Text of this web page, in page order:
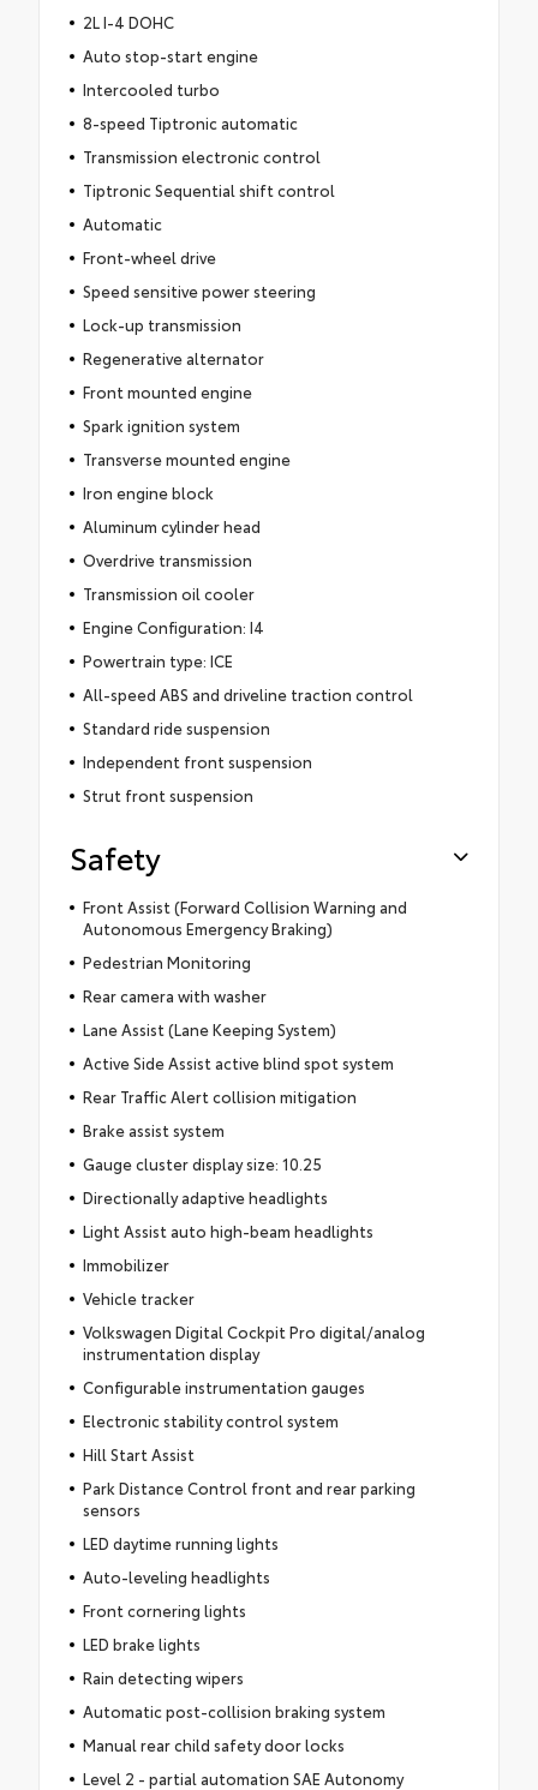
2L I-4 DOHC
Auto stop-start engine
Intercooled turbo
8-speed Tiptronic automatic
Transmission electronic control
Tiptronic Sequential shift control
Automatic
Front-wheel drive
Speed sensitive power steering
Lock-up transmission
Regenerative alternator
Front mounted engine
Spark ignition system
Transverse mounted engine
Iron engine block
Aluminum cylinder head
Overdrive transmission
Transmission oil cooler
Engine Configuration: I4
Powertrain type: ICE
All-speed ABS and driveline traction control
Standard ride suspension
Independent front suspension
Strut front suspension
Safety
Front Assist (Forward Collision Warning and
Autonomous Emergency Braking)
Pedestrian Monitoring
Rear camera with washer
Lane Assist (Lane Keeping System)
Active Side Assist active blind spot system
Rear Traffic Alert collision mitigation
Brake assist system
Gauge cluster display size: 10.25
Directionally adaptive headlights
Light Assist auto high-beam headlights
Immobilizer
Vehicle tracker
Volkswagen Digital Cockpit Pro digital/analog
instrumentation display
Configurable instrumentation gauges
Electronic stability control system
Hill Start Assist
Park Distance Control front and rear parking
sensors
LED daytime running lights
Auto-leveling headlights
Front cornering lights
LED brake lights
Rain detecting wipers
Automatic post-collision braking system
Manual rear child safety door locks
Level 2 - partial automation SAE Autonomy